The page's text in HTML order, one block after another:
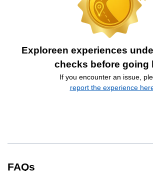
Exploreen experiences
checks before going
If you encounter an issue,
report the experience
FAQs